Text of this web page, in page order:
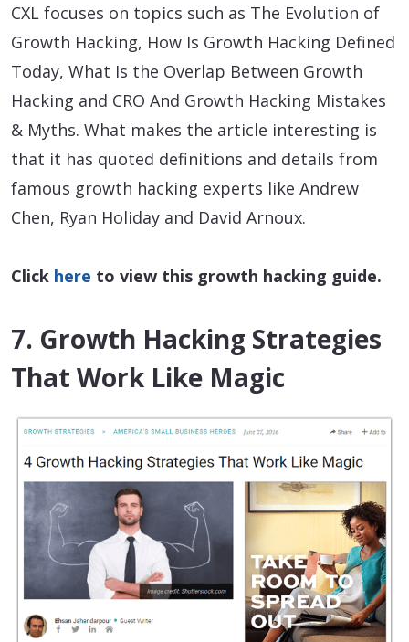
CXL focuses on topics such as The Evolution of
Growth Hacking, How Is Growth Hacking Defined
Today, What Is the Overlap Between Growth
Hacking and CRO And Growth Hacking Mistakes
& Myths. What makes the article interesting is
that it has quoted definitions and details from
famous growth hacking experts like Andrew
Chen, Ryan Holiday and David Arnoux.
Click here to view this growth hacking guide.
7. Growth Hacking Strategies
That Work Like Magic